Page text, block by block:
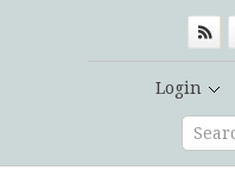
Login